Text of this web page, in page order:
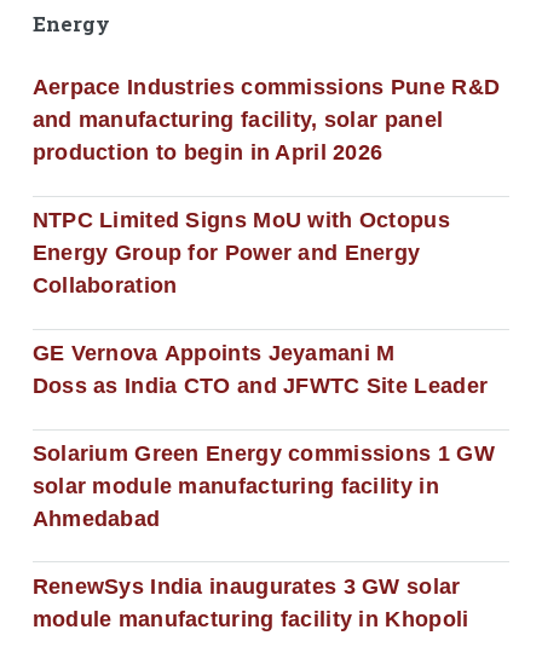
Energy
Aerpace Industries commissions Pune R&D
and manufacturing facility, solar panel
production to begin in April 2026
NTPC Limited Signs MoU with Octopus
Energy Group for Power and Energy
Collaboration
GE Vernova Appoints Jeyamani M
Doss as India CTO and JFWTC Site Leader
Solarium Green Energy commissions 1 GW
solar module manufacturing facility in
Ahmedabad
RenewSys India inaugurates 3 GW solar
module manufacturing facility in Khopoli